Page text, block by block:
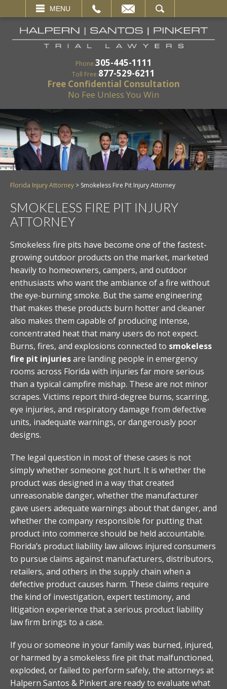
MENU
SEARCH
Phone:305-445-1111
Toll Free:877-529-6211
Free Confidential Consultation
No Fee Unless You Win
Florida Injury Attorney > Smokeless Fire Pit Injury Attorney
SMOKELESS FIRE PIT INJURY
ATTORNEY
Smokeless fire pits have become one of the fastest-
growing outdoor products on the market, marketed
heavily to homeowners, campers, and outdoor
enthusiasts who want the ambiance of a fire without
the eye-burning smoke. But the same engineering
that makes these products burn hotter and cleaner
also makes them capable of producing intense,
concentrated heat that many users do not expect.
Burns, fires, and explosions connected to smokeless
fire pit injuriesare landing people in emergency
rooms across Florida with injuries far more serious
than a typical campfire mishap. These are not minor
scrapes. Victims report third-degree burns, scarring,
eye injuries, and respiratory damage from defective
units, inadequate warnings, or dangerously poor
designs.
The legal question in most of these cases is not
simply whether someone got hurt. It is whether the
product was designed in a way that created
unreasonable danger, whether the manufacturer
gave users adequate warnings about that danger, and
whether the company responsible for putting that
product into commerce should be held accountable.
Florida’s product liability law allows injured consumers
to pursue claims against manufacturers, distributors,
retailers, and others in the supply chain when a
defective product causes harm. These claims require
the kind of investigation, expert testimony, and
litigation experience that a serious product liability
law firm brings to a case.
If you or someone in your family was burned, injured,
or harmed by a smokeless fire pit that malfunctioned,
exploded, or failed to perform safely, the attorneys at
Halpern Santos & Pinkert are ready to evaluate what